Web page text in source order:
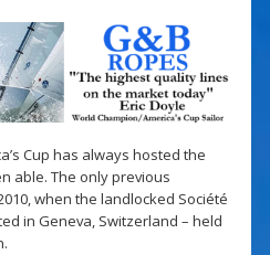
Cup has always hosted the
able. The only previous
when the landlocked Société
in Geneva, Switzerland – held